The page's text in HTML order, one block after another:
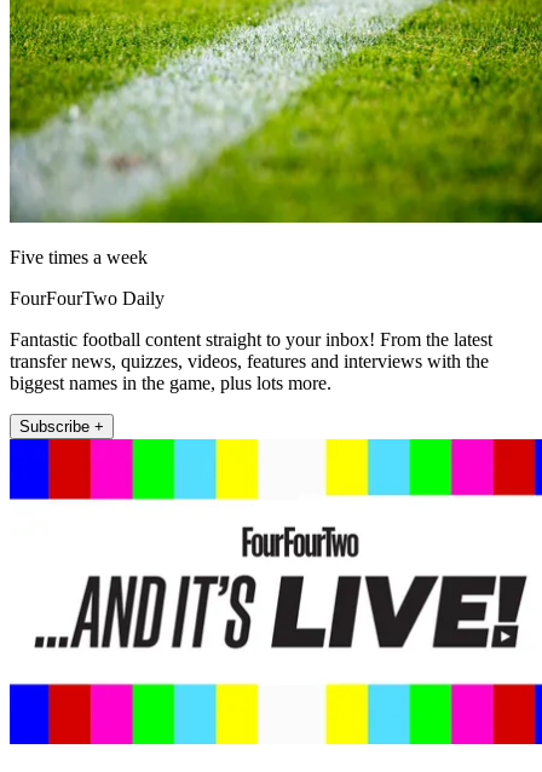
Five times a week
FourFourTwo Daily
Fantastic football content straight to your inbox! From the latest
transfer news, quizzes, videos, features and interviews with the
biggest names in the game, plus lots more.
Subscribe +